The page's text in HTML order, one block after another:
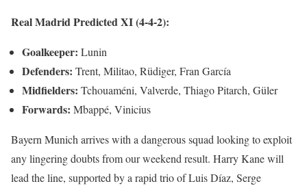
Real Madrid Predicted XI (4-4-2):
Goalkeeper: Lunin
Defenders: Trent, Militao, Rüdiger, Fran García
Midfielders: Tchouaméni, Valverde, Thiago Pitarch, Güler
Forwards: Mbappé, Vinicius
Bayern Munich arrives with a dangerous squad looking to exploit
any lingering doubts from our weekend result. Harry Kane will
lead the line, supported by a rapid trio of Luis Díaz, Serge